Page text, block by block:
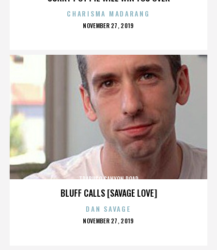
CHARISMA MADARANG
POSTED
NOVEMBER 27, 2019
BLUFF CALLS [SAVAGE LOVE]
TRABUCO CANYON ROAD
DAN SAVAGE
POSTED
NOVEMBER 27, 2019